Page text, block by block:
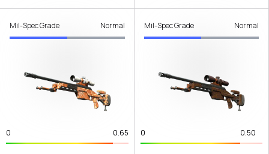
Mil-Spec Grade Normal
0 0.65
Mil-Spec Grade Normal
0 0.50